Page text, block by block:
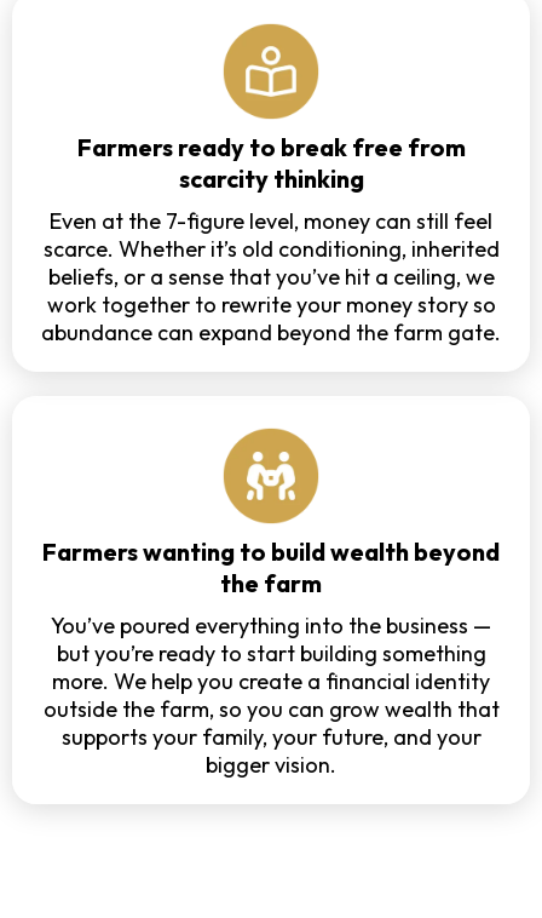
Farmers ready to break free from
scarcity thinking
Even at the 7-figure level, money can still feel
scarce. Whether it’s old conditioning, inherited
beliefs, or a sense that you’ve hit a ceiling, we
work together to rewrite your money story so
abundance can expand beyond the farm gate.
Farmers wanting to build wealth beyond
the farm
You’ve poured everything into the business —
but you’re ready to start building something
more. We help you create a financial identity
outside the farm, so you can grow wealth that
supports your family, your future, and your
bigger vision.